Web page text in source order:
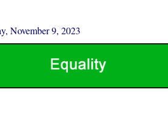
November 9, 2023